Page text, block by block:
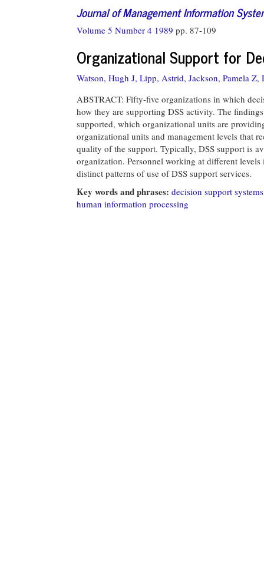
Journal of Management Information
Volume 5 Number 4 1989 pp. 87-109
Organizational Support for
Watson, Hugh J, Lipp, Astrid, Jackson, Pamela Z,
ABSTRACT: Fifty-five organizations in which
how they are supporting DSS activity. The
supported, which organizational units are
organizational units and management levels that
quality of the support. Typically, DSS support is
organization. Personnel working at different
distinct patterns of use of DSS support services.
Key words and phrases: decision support systems
human information processing